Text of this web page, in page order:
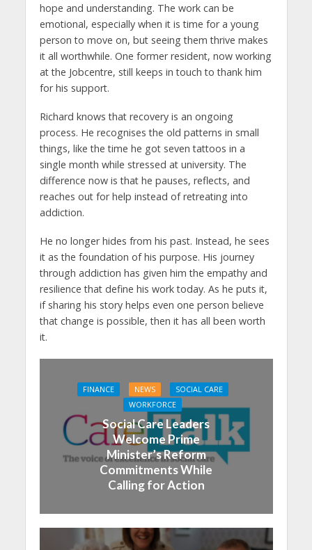
hope and understanding. The work can be
emotional, especially when it is time for a young
person to move on, but seeing them thrive makes
it all worthwhile. One former resident, now working
at the Jobcentre, still keeps in touch to thank him
for his support.
Richard knows that recovery is an ongoing
process. He recognises the old patterns in small
things, like the time he got seven tattoos in a
single month while stressed at university. The
difference now is that he pauses, reflects, and
reaches out for help instead of retreating into
addiction.
He no longer hides from his past. Instead, he sees
it as the foundation of his purpose. His journey
through addiction has given him the empathy and
resilience that define his work today. As he puts it,
if sharing his story helps even one person believe
that change is possible, then it has all been worth
it.
FINANCE NEWS
SOCIAL CARE
WORKFORCE
Social Care Leaders
Welcome Prime
Minister’s Reform
Commitments While
Calling for Action